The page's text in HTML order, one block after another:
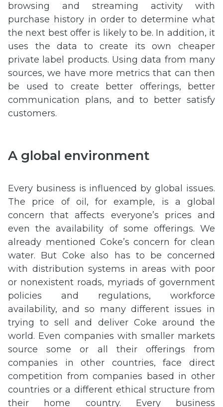
browsing and streaming activity with
purchase history in order to determine what
the next best offer is likely to be. In addition, it
uses the data to create its own cheaper
private label products. Using data from many
sources, we have more metrics that can then
be used to create better offerings, better
communication plans, and to better satisfy
customers.
A global environment
Every business is influenced by global issues.
The price of oil, for example, is a global
concern that affects everyone’s prices and
even the availability of some offerings. We
already mentioned Coke’s concern for clean
water. But Coke also has to be concerned
with distribution systems in areas with poor
or nonexistent roads, myriads of government
policies and regulations, workforce
availability, and so many different issues in
trying to sell and deliver Coke around the
world. Even companies with smaller markets
source some or all their offerings from
companies in other countries, face direct
competition from companies based in other
countries or a different ethical structure from
their home country. Every business